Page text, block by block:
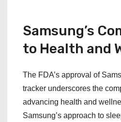
Samsung’s
to Health and
The FDA’s approval of
tracker underscores the
advancing health and
Samsung’s approach to